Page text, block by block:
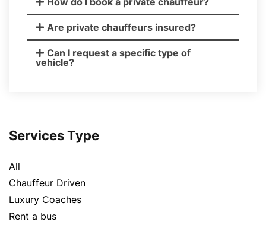
Services Type
All
Chauffeur Driven
Luxury Coaches
Rent a bus
Are private chauffeurs insured?
Can I request a specific type of
vehicle?